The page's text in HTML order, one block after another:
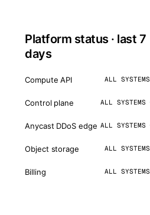
Platform status · last 7
days
Compute API ALL
Control plane ALL
Anycast DDoS edge ALL
Object storage ALL
Billing ALL